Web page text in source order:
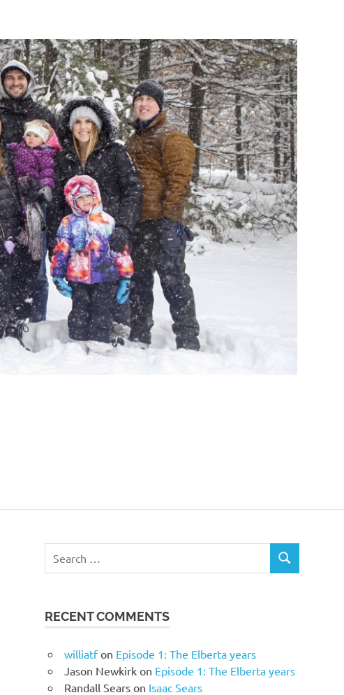
for:
SEARCH
RECENT COMMENTS
williatfon Episode 1: The Elberta years
Jason Newkirk on Episode 1: The Elberta years
Randall Sears on Isaac Sears